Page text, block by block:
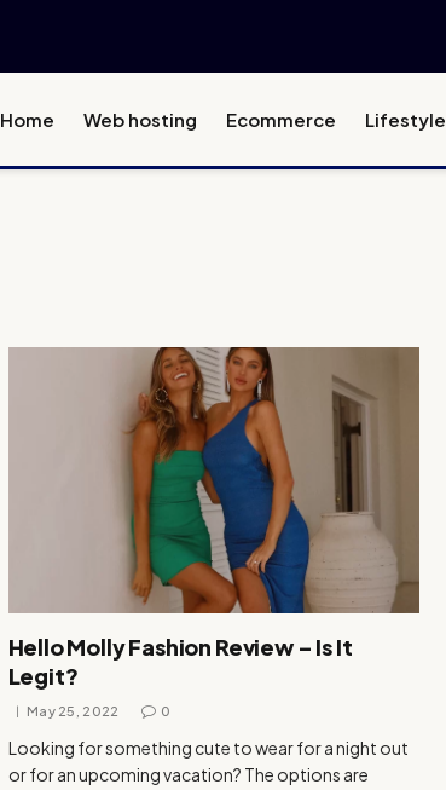
Home Web hosting Ecommerce Lifestyle
Hello Molly Fashion Review – Is It
Legit?
May 25, 2022 0
Looking for something cute to wear for a night out
or for an upcoming vacation? The options are